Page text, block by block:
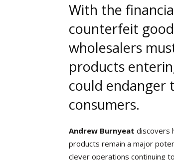
With the
counterfeit
wholesalers
products
could endanger
consumers.
Andrew Burnyeat discovers
products remain a major
clever operations continuing